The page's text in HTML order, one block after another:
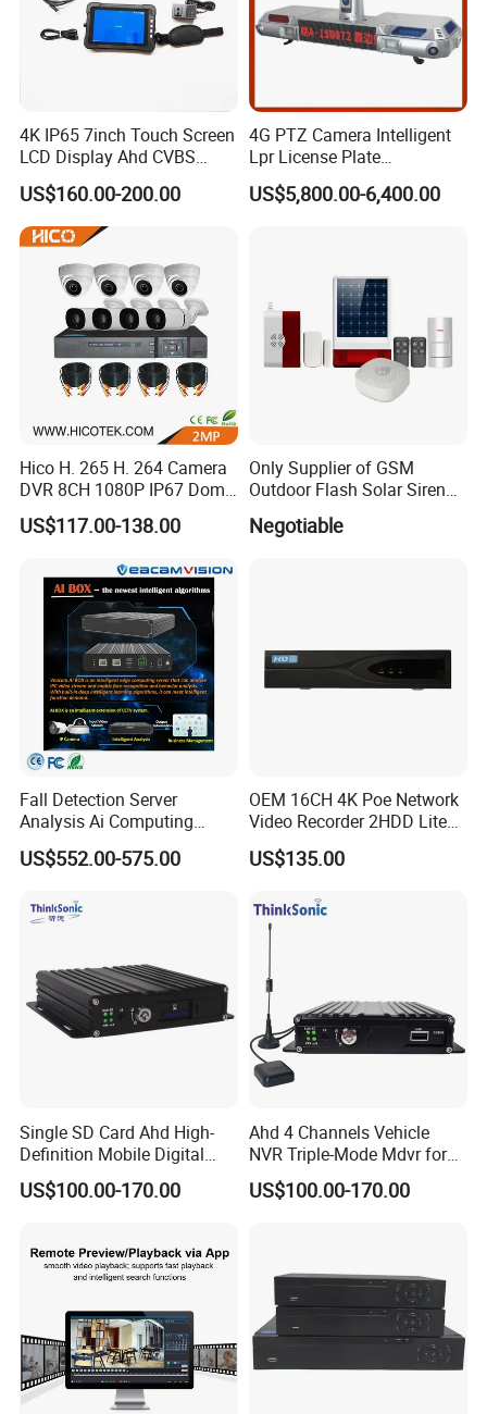
4K IP65 7inch Touch Screen
LCD Display Ahd CVBS
CCTV Camera Test Monitor
with WiFi Function
US$160.00-200.00
4G PTZ Camera Intelligent
Lpr License Plate
Recognition Super Starlight
Alarm Warning Lamp
US$5,800.00-6,400.00
Hico H. 265 H. 264 Camera
DVR 8CH 1080P IP67 Dome
and Bullet Camera Security
Night Vision CCTV Analog
US$117.00-138.00
Only Supplier of GSM
Outdoor Flash Solar Siren
Negotiable
Fall Detection Server
Analysis Ai Computing
Capabilitiesindoor Outdoor
CCTV
US$552.00-575.00
OEM 16CH 4K Poe Network
Video Recorder 2HDD Lite
Series 8 Port Ai NVR with
Face Detection & SMD
US$135.00
Single SD Card Ahd High-
Definition Mobile Digital
Video Recorder (MDVR) 4-
Channel 720p
US$100.00-170.00
Ahd 4 Channels Vehicle
NVR Triple-Mode Mdvr for
Fleet Track Tracking
US$100.00-170.00